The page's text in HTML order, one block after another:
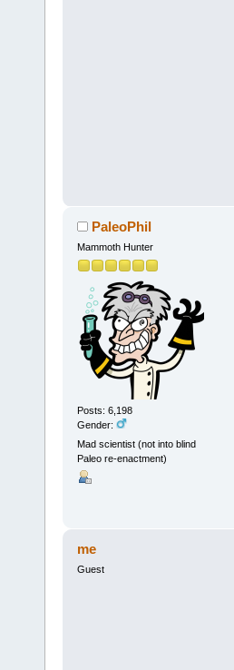
PaleoPhil
Mammoth Hunter
Posts: 6,198
Gender:
Mad scientist (not into blind
Paleo re-enactment)
me
Guest